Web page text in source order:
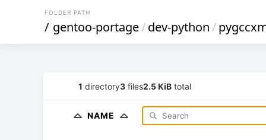
FOLDER PATH
/ gentoo-portage/dev-python/
1 directory3 files2.5 KiB total
NAME